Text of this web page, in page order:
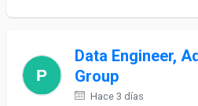
Data Engineer,
Group
Hace 3 días